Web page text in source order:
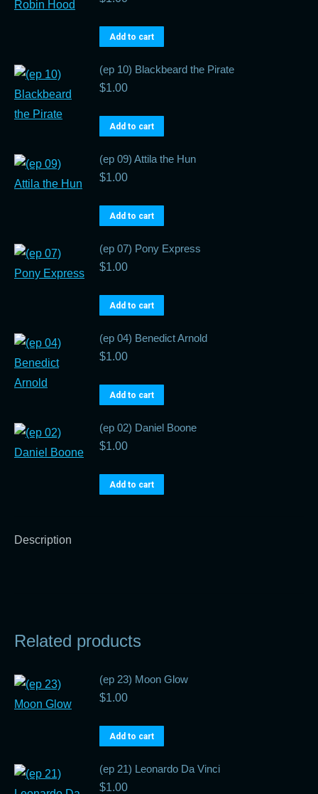
Add to cart
(ep 10) Blackbeard the Pirate
$1.00
Add to cart
(ep 09) Attila the Hun
$1.00
Add to cart
(ep 07) Pony Express
$1.00
Add to cart
(ep 04) Benedict Arnold
$1.00
Add to cart
(ep 02) Daniel Boone
$1.00
Add to cart
Description
Related products
(ep 23) Moon Glow
$1.00
Add to cart
(ep 21) Leonardo Da Vinci
$1.00